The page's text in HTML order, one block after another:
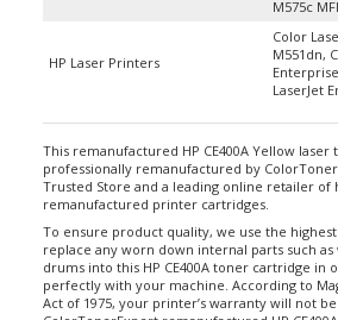
M551dn,
Enterprise
LaserJet
professionally remanufactured by
Trusted Store and a leading online retailer of
remanufactured printer cartridges.
To ensure product quality, we use the highest
replace any worn down internal parts such as
drums into this HP CE400A toner cartridge
perfectly with your machine. According to
Act of 1975, your printer’s warranty will not
ColorTonerExpert remanufactured HP CE400A